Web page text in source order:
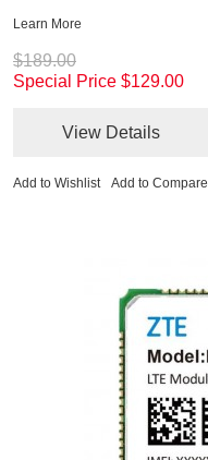
Learn More
$189.00
Special Price $129.00
View Details
Add to Wishlist Add to Compare